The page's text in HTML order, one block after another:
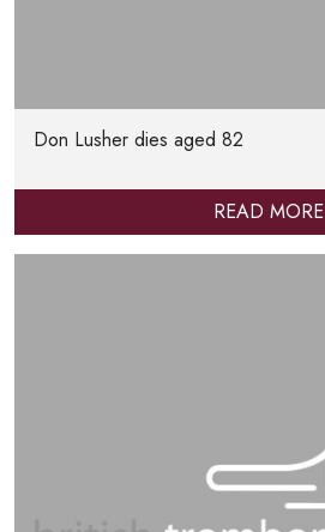
Don Lusher dies aged 82
READ MORE